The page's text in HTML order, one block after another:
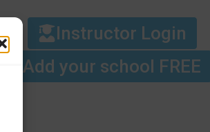
Instructor Login
Add your school FREE